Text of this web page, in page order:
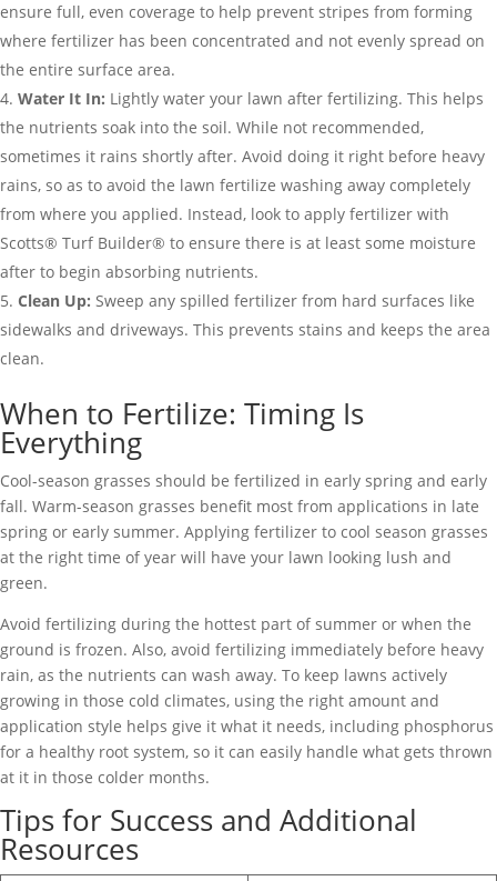
ensure full, even coverage to help prevent stripes from forming
where fertilizer has been concentrated and not evenly spread on
the entire surface area.
Water It In: Lightly water your lawn after fertilizing. This helps
the nutrients soak into the soil. While not recommended,
sometimes it rains shortly after. Avoid doing it right before heavy
rains, so as to avoid the lawn fertilize washing away completely
from where you applied. Instead, look to apply fertilizer with
Scotts® Turf Builder® to ensure there is at least some moisture
after to begin absorbing nutrients.
Clean Up: Sweep any spilled fertilizer from hard surfaces like
sidewalks and driveways. This prevents stains and keeps the area
clean.
When to Fertilize: Timing Is
Everything
Cool-season grasses should be fertilized in early spring and early
fall. Warm-season grasses benefit most from applications in late
spring or early summer. Applying fertilizer to cool season grasses
at the right time of year will have your lawn looking lush and
green.
Avoid fertilizing during the hottest part of summer or when the
ground is frozen. Also, avoid fertilizing immediately before heavy
rain, as the nutrients can wash away. To keep lawns actively
growing in those cold climates, using the right amount and
application style helps give it what it needs, including phosphorus
for a healthy root system, so it can easily handle what gets thrown
at it in those colder months.
Tips for Success and Additional
Resources